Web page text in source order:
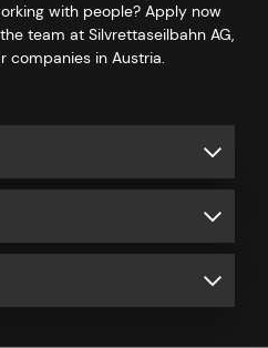
with people? Apply now
team at Silvrettaseilbahn AG,
companies in Austria.